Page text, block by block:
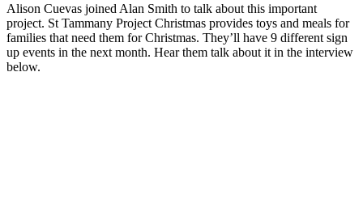
Alison Cuevas joined Alan Smith to talk about this important
project. St Tammany Project Christmas provides toys and meals for
families that need them for Christmas. They’ll have 9 different sign
up events in the next month. Hear them talk about it in the interview
below.